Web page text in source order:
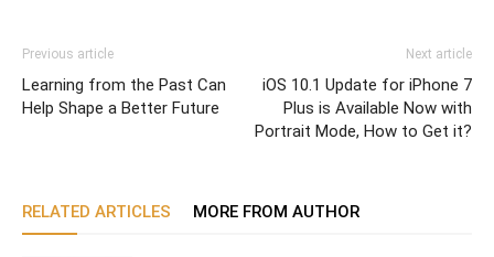
Previous article
Learning from the Past Can
Help Shape a Better Future
Next article
iOS 10.1 Update for iPhone 7
Plus is Available Now with
Portrait Mode, How to Get it?
RELATED ARTICLES MORE FROM AUTHOR